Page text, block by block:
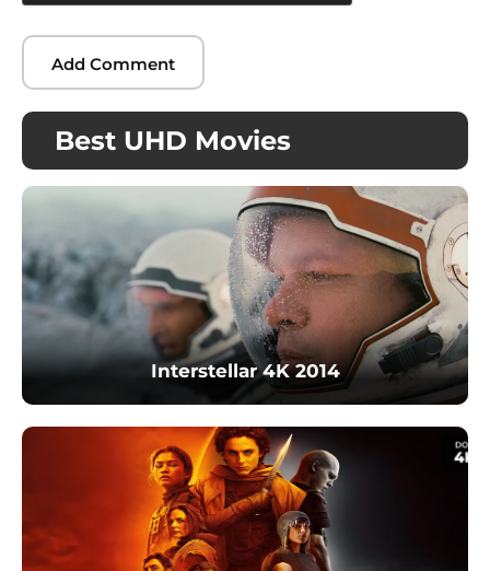
Best UHD Movies
Interstellar 4K 2014